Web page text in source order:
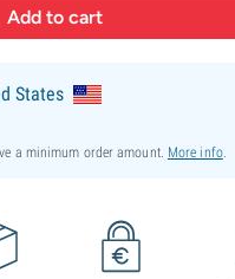
States
a minimum order amount. More info.